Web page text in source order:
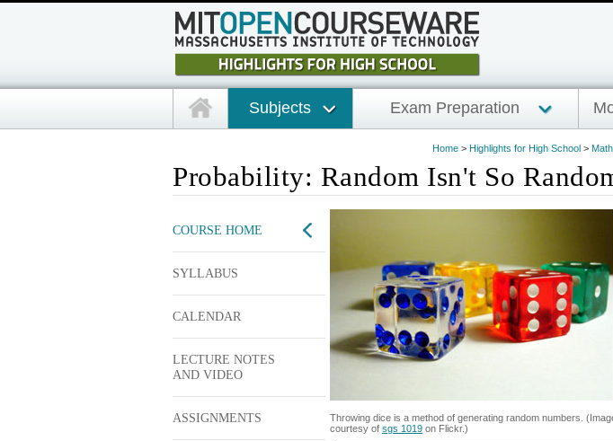
Subjects Exam Preparation
Home > Highlights for High School >
Probability: Random Isn't So
COURSE HOME
SYLLABUS
CALENDAR
LECTURE NOTES
AND VIDEO
ASSIGNMENTS
Throwing dice is a method of generating random numbers.
courtesy of sgs 1019 on Flickr.)